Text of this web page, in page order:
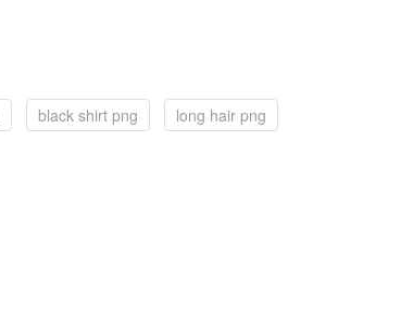
black shirt png long hair png